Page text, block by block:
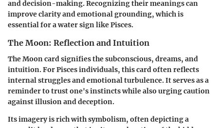
and decision-making. Recognizing their meanings can
improve clarity and emotional grounding, which is
essential for a water sign like Pisces.
The Moon: Reflection and Intuition
The Moon card signifies the subconscious, dreams, and
intuition. For Pisces individuals, this card often reflects
internal struggles and emotional turbulence. It serves as a
reminder to trust one's instincts while also urging caution
against illusion and deception.
Its imagery is rich with symbolism, often depicting a